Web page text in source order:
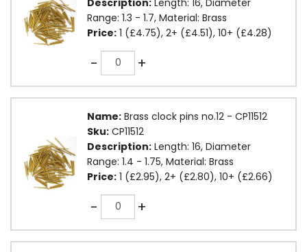
Range: 1.3 - 1.7, Material: Brass
Price: 1 (£4.75), 2+ (£4.51), 10+ (£4.28)
-Quantity +
Name: Brass clock pins no.12 - CP11512
Sku: CP11512
Description: Length: 16, Diameter
Range: 1.4 - 1.75, Material: Brass
Price: 1 (£2.95), 2+ (£2.80), 10+ (£2.66)
-Quantity +